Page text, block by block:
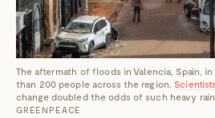
The aftermath of floods in Valencia, Spain,
than 200 people across the region. Scientists
change doubled the odds of such heavy
GREENPEACE